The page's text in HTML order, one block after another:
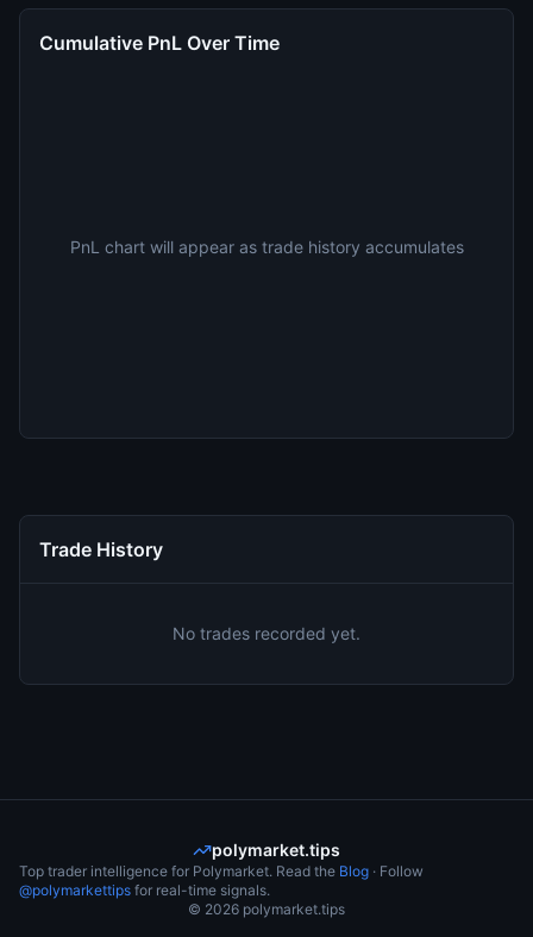
Cumulative PnL Over Time
PnL chart will appear as trade history accumulates
Trade History
No trades recorded yet.
polymarket.tips
Top trader intelligence for Polymarket. Read the Blog · Follow
@polymarkettips for real-time signals.
© 2026 polymarket.tips